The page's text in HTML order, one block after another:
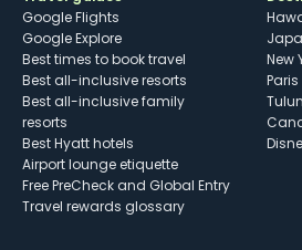
Google Flights
Google Explore
Best times to book travel
Best all-inclusive resorts
Best all-inclusive family
resorts
Best Hyatt hotels
Airport lounge etiquette
Free PreCheck and Global Entry
Travel rewards glossary
New
Paris